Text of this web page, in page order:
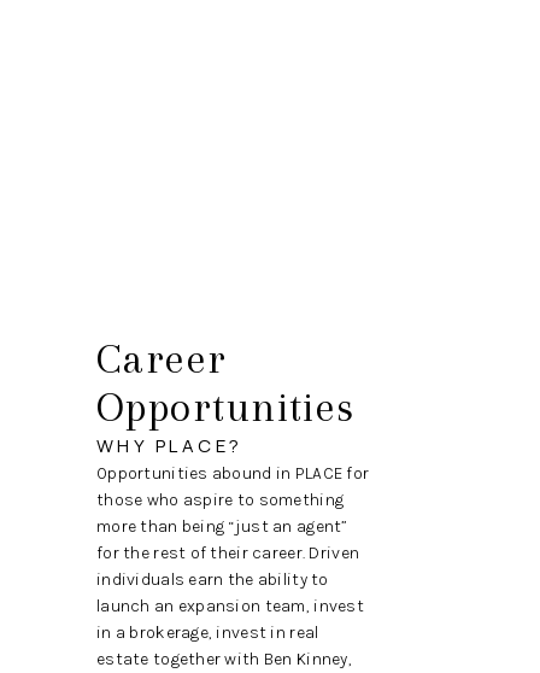
WHO WE ARE
CONNECT
TOP AREAS
Career
Opportunities
WHY PLACE?
Opportunities abound in PLACE for
those who aspire to something
more than being “just an agent”
for the rest of their career. Driven
individuals earn the ability to
launch an expansion team, invest
in a brokerage, invest in real
estate together with Ben Kinney,